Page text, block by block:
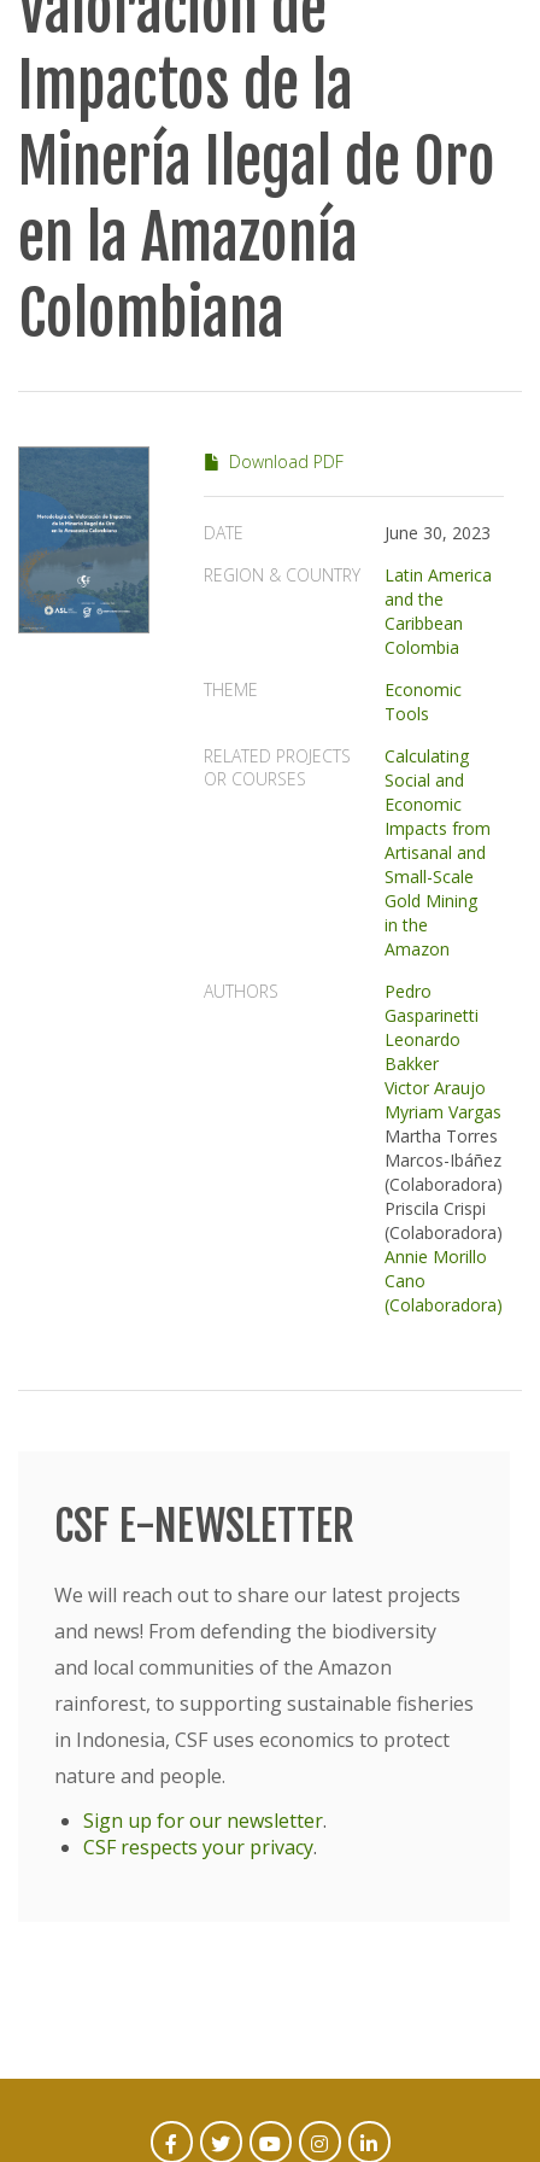
CSF E-NEWSLETTER
We will reach out to share our latest projects
and news! From defending the biodiversity
and local communities of the Amazon
rainforest, to supporting sustainable fisheries
in Indonesia, CSF uses economics to protect
nature and people.
Sign up for our newsletter.
CSF respects your privacy.
Impactos de la
Minería Ilegal de Oro
en la Amazonía
Colombiana
Download PDF
DATE
June 30, 2023
REGION & COUNTRY
Latin America
and the
Caribbean
Colombia
THEME
Economic
Tools
RELATED PROJECTS
OR COURSES
Calculating
Social and
Economic
Impacts from
Artisanal and
Small-Scale
Gold Mining
in the
Amazon
AUTHORS
Pedro
Gasparinetti
Leonardo
Bakker
Victor Araujo
Myriam Vargas
Martha Torres
Marcos-Ibáñez
(Colaboradora)
Priscila Crispi
(Colaboradora)
Annie Morillo
Cano
(Colaboradora)